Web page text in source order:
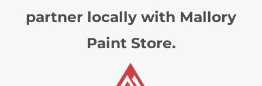
partner locally with Mallory
Paint Store.